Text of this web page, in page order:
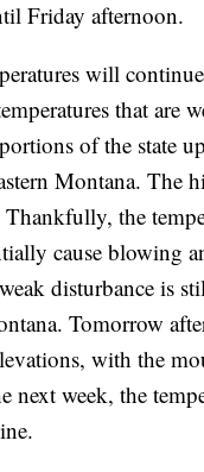
Friday afternoon.
will
that are
of the state
Montana. The
Thankfully, the
cause
disturbance is
Tomorrow
with the
next week, the